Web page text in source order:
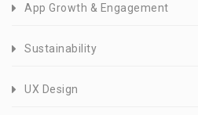
App Growth & Engagement
Sustainability
UX Design